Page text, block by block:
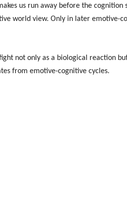
us run away before the
world view. Only in later emotive-
not only as a biological reaction
from emotive-cognitive cycles.